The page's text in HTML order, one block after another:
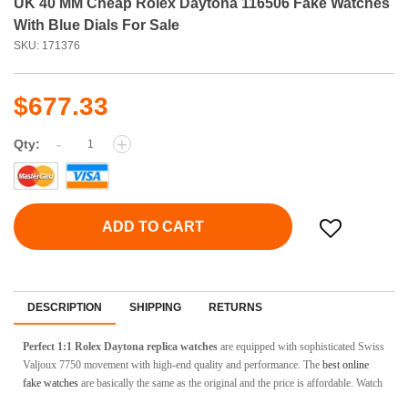
With Blue Dials For Sale
SKU: 171376
$677.33
Qty: - +
ADD TO CART
DESCRIPTION SHIPPING RETURNS
Perfect 1:1 Rolex Daytona replica watches are equipped with sophisticated Swiss
Valjoux 7750 movement with high-end quality and performance. The best online
fake watches are basically the same as the original and the price is affordable. Watch